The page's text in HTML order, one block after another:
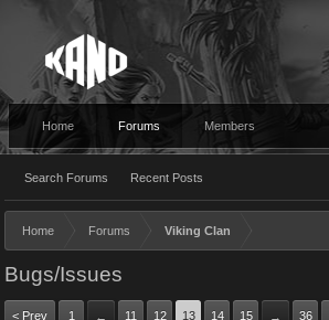
Home Forums
Search Forums Recent Posts
Members
Home Forums Viking Clan
Bugs/Issues
< Prev 1 ← 11 12 13 14 15 → 36